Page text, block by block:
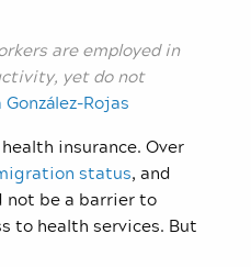
are employed in
yet do not
Rojas
insurance. Over
status, and
not be a barrier to
to health services. But